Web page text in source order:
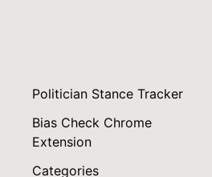
Politician Stance Tracker
Bias Check Chrome
Extension
Categories